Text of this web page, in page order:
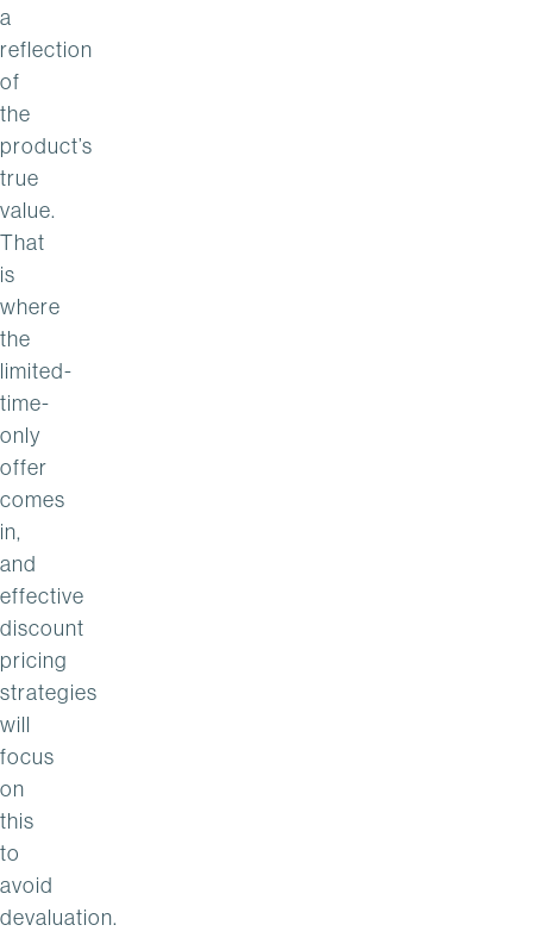
a
reflection
of
the
product’s
true
value.
That
is
where
the
limited-
time-
only
offer
comes
in,
and
effective
discount
pricing
strategies
will
focus
on
this
to
avoid
devaluation.